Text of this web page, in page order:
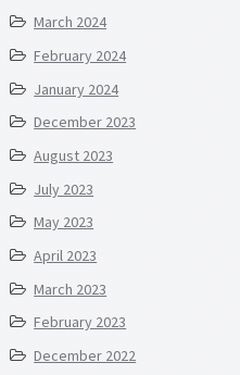
March 2024
February 2024
January 2024
December 2023
August 2023
July 2023
May 2023
April 2023
March 2023
February 2023
December 2022